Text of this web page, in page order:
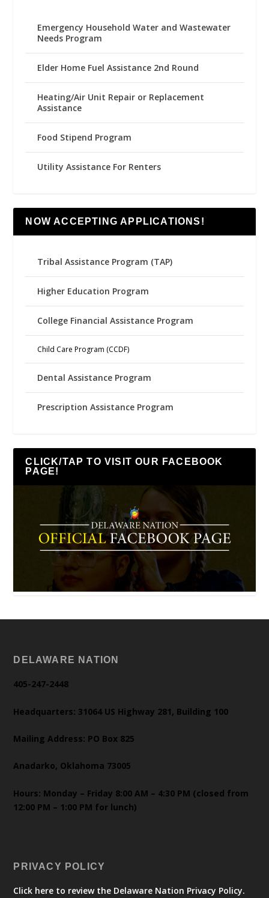
Emergency Household Water and Wastewater
Needs Program
Elder Home Fuel Assistance 2nd Round
Heating/Air Unit Repair or Replacement
Assistance
Food Stipend Program
Utility Assistance For Renters
NOW ACCEPTING APPLICATIONS!
Tribal Assistance Program (TAP)
Higher Education Program
College Financial Assistance Program
Child Care Program (CCDF)
Dental Assistance Program
Prescription Assistance Program
CLICK/TAP TO VISIT OUR FACEBOOK
PAGE!
DELAWARE NATION
405-247-2448
Headquarters: 31064 US Highway 281, Building 100
Mailing Address: PO Box 825
Anadarko, Oklahoma 73005
Hours: Monday – Friday 8:00 AM – 4:30 PM (closed from
12:00 PM – 1:00 PM for lunch)
PRIVACY POLICY
Click here to review the Delaware Nation Privacy Policy.